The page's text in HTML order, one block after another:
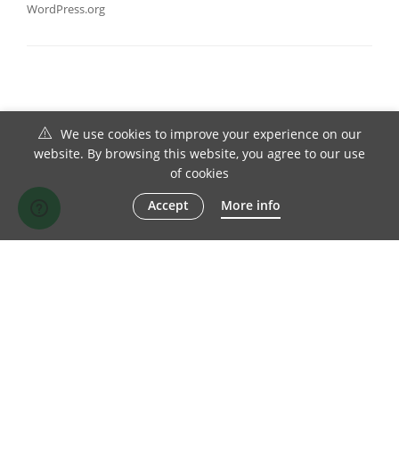
WordPress.org
We use cookies to improve your experience on our
website. By browsing this website, you agree to our use
of cookies
Accept
More info